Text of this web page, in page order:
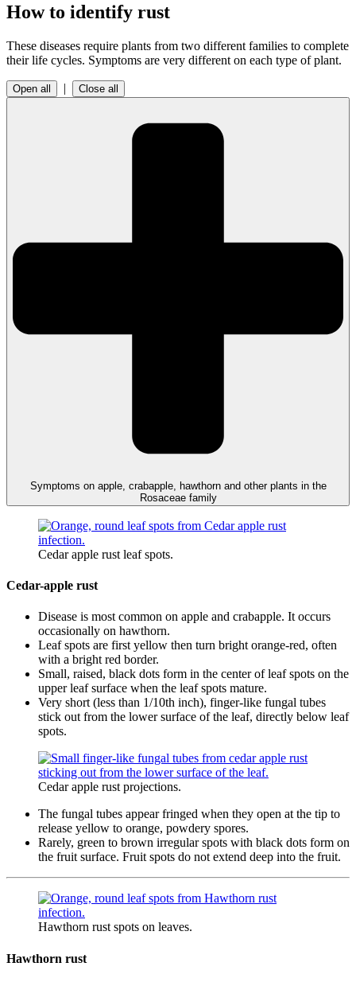
How to identify rust
These diseases require plants from two different families to complete
their life cycles. Symptoms are very different on each type of plant.
Open all | Close all
Symptoms on apple, crabapple, hawthorn and other plants in the
Rosaceae family
Cedar apple rust leaf spots.
Cedar-apple rust
Disease is most common on apple and crabapple. It occurs
occasionally on hawthorn.
Leaf spots are first yellow then turn bright orange-red, often
with a bright red border.
Small, raised, black dots form in the center of leaf spots on the
upper leaf surface when the leaf spots mature.
Very short (less than 1/10th inch), finger-like fungal tubes
stick out from the lower surface of the leaf, directly below leaf
spots.
Cedar apple rust projections.
The fungal tubes appear fringed when they open at the tip to
release yellow to orange, powdery spores.
Rarely, green to brown irregular spots with black dots form on
the fruit surface. Fruit spots do not extend deep into the fruit.
Hawthorn rust spots on leaves.
Hawthorn rust